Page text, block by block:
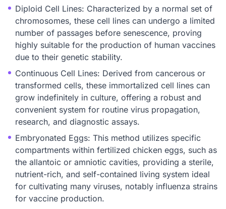
Diploid Cell Lines: Characterized by a normal set of
chromosomes, these cell lines can undergo a limited
number of passages before senescence, proving
highly suitable for the production of human vaccines
due to their genetic stability.
Continuous Cell Lines: Derived from cancerous or
transformed cells, these immortalized cell lines can
grow indefinitely in culture, offering a robust and
convenient system for routine virus propagation,
research, and diagnostic assays.
Embryonated Eggs: This method utilizes specific
compartments within fertilized chicken eggs, such as
the allantoic or amniotic cavities, providing a sterile,
nutrient-rich, and self-contained living system ideal
for cultivating many viruses, notably influenza strains
for vaccine production.